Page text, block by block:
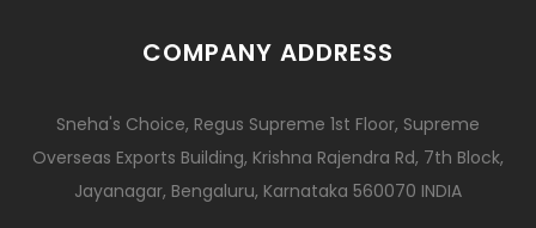
COMPANY ADDRESS
Sneha's Choice, Regus Supreme 1st Floor, Supreme
Overseas Exports Building, Krishna Rajendra Rd, 7th Block,
Jayanagar, Bengaluru, Karnataka 560070 INDIA